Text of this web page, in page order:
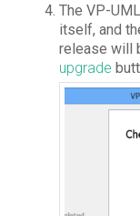
The VP-
itself, and
release will
upgrade